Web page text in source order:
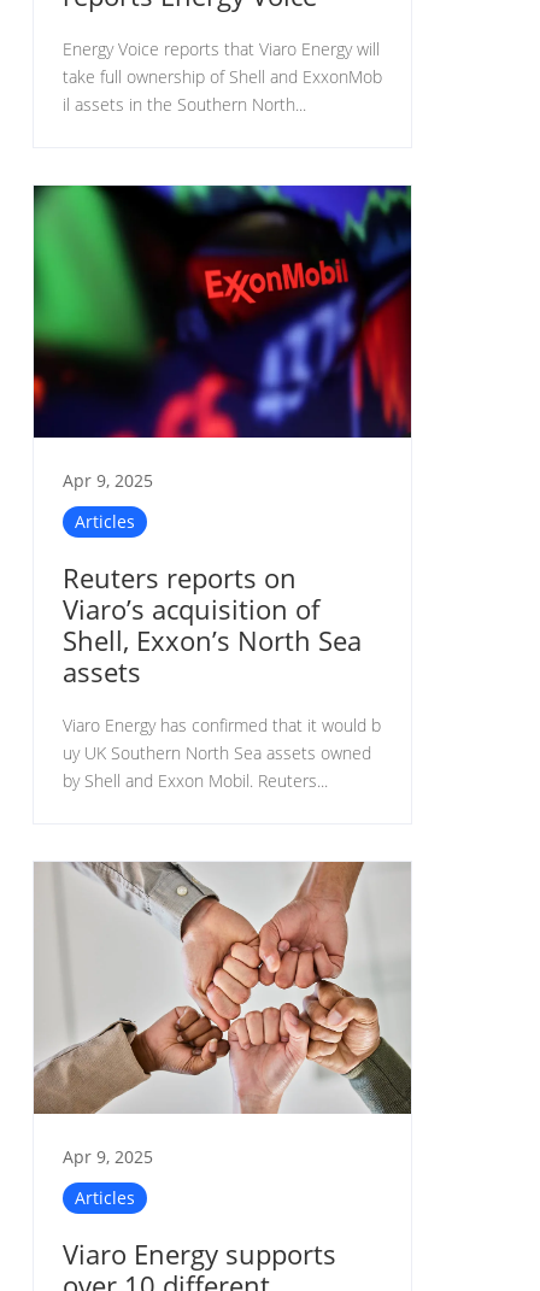
Energy Voice reports that Viaro Energy will
take full ownership of Shell and ExxonMob
il assets in the Southern North...
Reuters reports on
Viaro’s acquisition of
Shell, Exxon’s North Sea
assets
Apr 9, 2025
Articles
Viaro Energy has confirmed that it would b
uy UK Southern North Sea assets owned
by Shell and Exxon Mobil. Reuters...
Viaro Energy supports
Apr 9, 2025
Articles